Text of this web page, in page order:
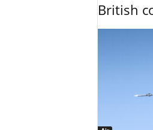
British